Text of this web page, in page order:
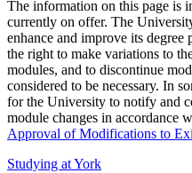
The information on this page is
currently on offer. The
enhance and improve its degree
the right to make variations to
modules, and to discontinue
considered to be necessary. In
for the University to notify and
module changes in accordance
Approval of Modifications to
Studying at York